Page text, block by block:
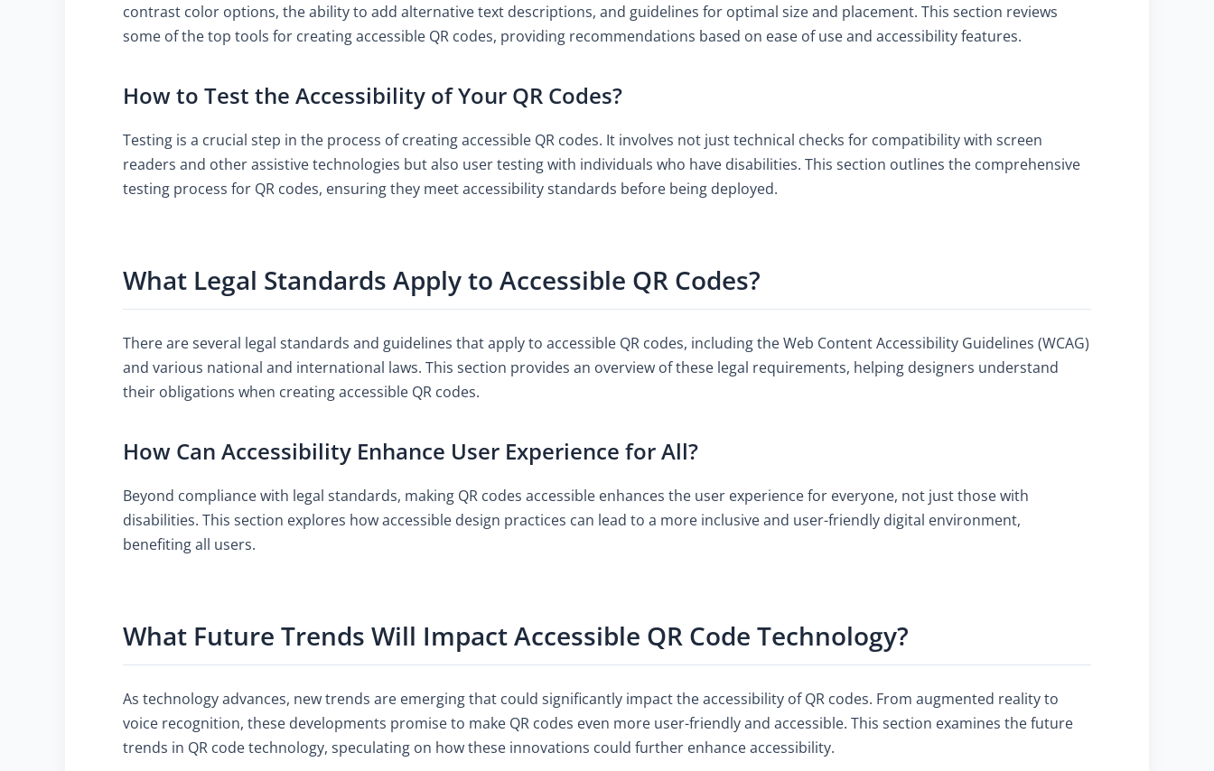
contrast color options, the ability to add alternative text descriptions, and guidelines for optimal size and placement. This section reviews
some of the top tools for creating accessible QR codes, providing recommendations based on ease of use and accessibility features.
How to Test the Accessibility of Your QR Codes?
Testing is a crucial step in the process of creating accessible QR codes. It involves not just technical checks for compatibility with screen
readers and other assistive technologies but also user testing with individuals who have disabilities. This section outlines the comprehensive
testing process for QR codes, ensuring they meet accessibility standards before being deployed.
What Legal Standards Apply to Accessible QR Codes?
There are several legal standards and guidelines that apply to accessible QR codes, including the Web Content Accessibility Guidelines (WCAG)
and various national and international laws. This section provides an overview of these legal requirements, helping designers understand
their obligations when creating accessible QR codes.
How Can Accessibility Enhance User Experience for All?
Beyond compliance with legal standards, making QR codes accessible enhances the user experience for everyone, not just those with
disabilities. This section explores how accessible design practices can lead to a more inclusive and user-friendly digital environment,
benefiting all users.
What Future Trends Will Impact Accessible QR Code Technology?
As technology advances, new trends are emerging that could significantly impact the accessibility of QR codes. From augmented reality to
voice recognition, these developments promise to make QR codes even more user-friendly and accessible. This section examines the future
trends in QR code technology, speculating on how these innovations could further enhance accessibility.